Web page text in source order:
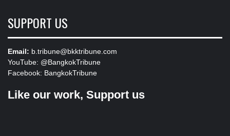
SUPPORT US
Email: b.tribune@bkktribune.com
YouTube: @BangkokTribune
Facebook: BangkokTribune
Like our work, Support us